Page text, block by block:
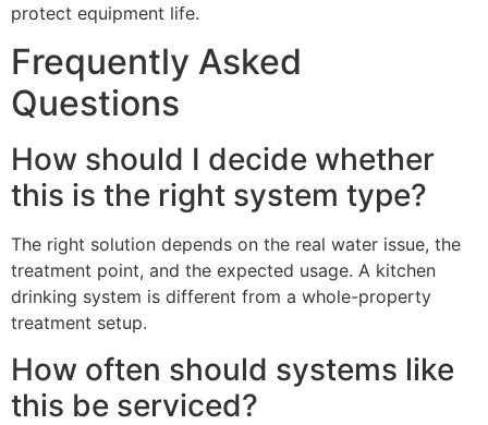
protect equipment life.
Frequently Asked
Questions
How should I decide whether
this is the right system type?
The right solution depends on the real water issue, the
treatment point, and the expected usage. A kitchen
drinking system is different from a whole-property
treatment setup.
How often should systems like
this be serviced?